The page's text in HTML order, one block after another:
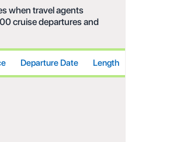
when travel agents
cruise departures and
Departure Date Length